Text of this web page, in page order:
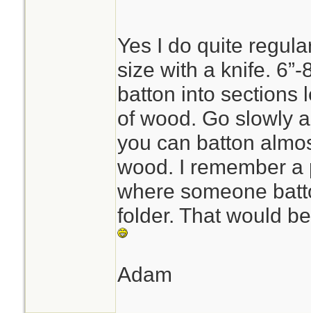
Yes I do quite
size with a knife.
batton into sections
of wood. Go slowly
you can batton
wood. I remember
where someone
folder. That would
Adam